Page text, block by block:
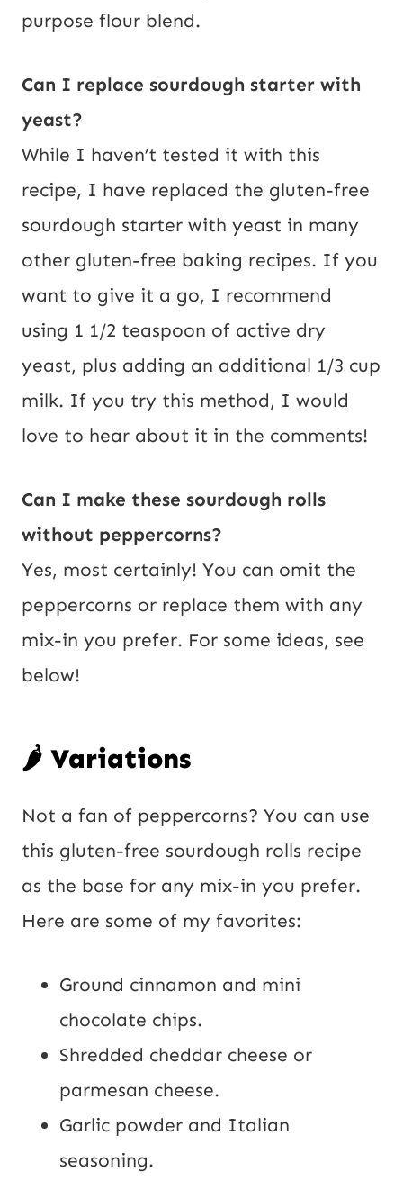
purpose flour blend.
Can I replace sourdough starter with
yeast?
While I haven’t tested it with this
recipe, I have replaced the gluten-free
sourdough starter with yeast in many
other gluten-free baking recipes. If you
want to give it a go, I recommend
using 1 1/2 teaspoon of active dry
yeast, plus adding an additional 1/3 cup
milk. If you try this method, I would
love to hear about it in the comments!
Can I make these sourdough rolls
without peppercorns?
Yes, most certainly! You can omit the
peppercorns or replace them with any
mix-in you prefer. For some ideas, see
below!
🌶️ Variations
Not a fan of peppercorns? You can use
this gluten-free sourdough rolls recipe
as the base for any mix-in you prefer.
Here are some of my favorites:
Ground cinnamon and mini
chocolate chips.
Shredded cheddar cheese or
parmesan cheese.
Garlic powder and Italian
seasoning.